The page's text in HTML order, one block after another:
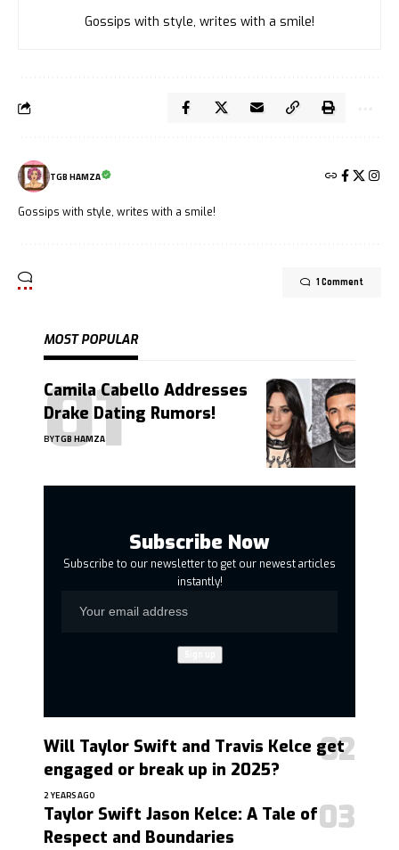
Gossips with style, writes with a smile!
TGB HAMZA
Gossips with style, writes with a smile!
1 Comment
MOST POPULAR
Camila Cabello Addresses
Drake Dating Rumors!
BYTGB HAMZA
Subscribe Now
Subscribe to our newsletter to get our newest articles
instantly!
Will Taylor Swift and Travis Kelce get
engaged or break up in 2025?
2 YEARS AGO
Taylor Swift Jason Kelce: A Tale of
Respect and Boundaries